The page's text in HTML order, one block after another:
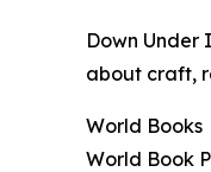
Down Under
about craft,
World Books
World Book